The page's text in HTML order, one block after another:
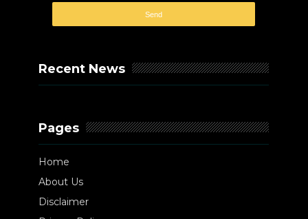
Recent News
Pages
Home
About Us
Disclaimer